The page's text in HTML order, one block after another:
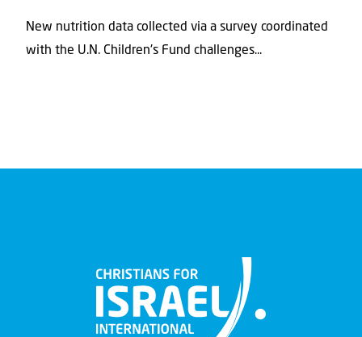
New nutrition data collected via a survey coordinated
with the U.N. Children's Fund challenges...